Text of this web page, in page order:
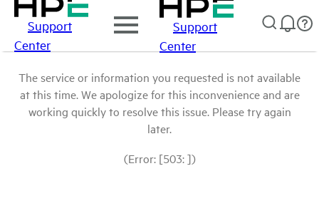
Support
Center
Support
Center
The service or information you requested is not available
at this time. We apologize for this inconvenience and are
working quickly to resolve this issue. Please try again
later.
(Error: [503: ])